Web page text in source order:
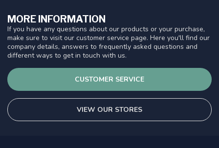
MORE INFORMATION
If you have any questions about our products or your purchase,
make sure to visit our customer service page. Here you'll find our
company details, answers to frequently asked questions and
different ways to get in touch with us.
CUSTOMER SERVICE
VIEW OUR STORES